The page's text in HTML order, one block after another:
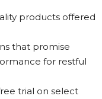
products offered
that promise
for restful
trial on select